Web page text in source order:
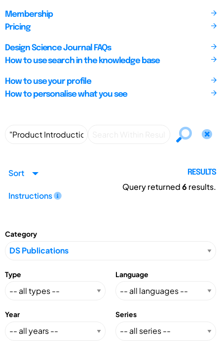
Membership
Pricing
Design Science Journal FAQs
How to use search in the knowledge base
How to use your profile
How to personalise what you see
Sort
Instructions
RESULTS
Query returned6 results.
Category
Type Language
Year Series